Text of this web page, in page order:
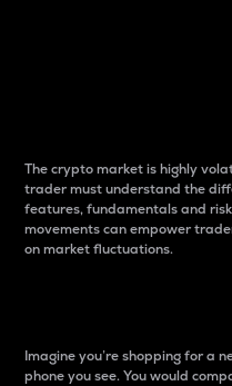
The crypto market is highly
trader must understand the
features, fundamentals and
movements can empower
on market fluctuations.
Imagine you’re shopping for a
phone you see. You would